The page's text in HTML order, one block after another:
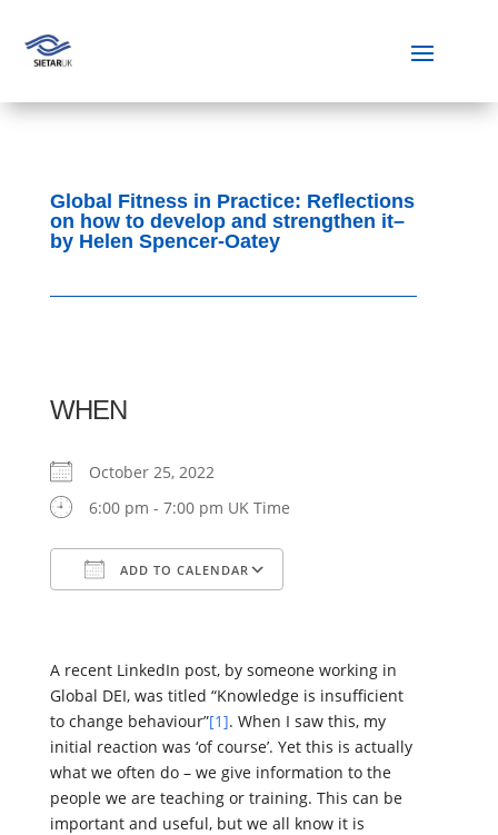
Global Fitness in Practice: Reflections
on how to develop and strengthen it–
by Helen Spencer-Oatey
WHEN
October 25, 2022
6:00 pm - 7:00 pm UK Time
ADD TO CALENDAR
A recent LinkedIn post, by someone working in
Global DEI, was titled “Knowledge is insufficient
to change behaviour”[1]. When I saw this, my
initial reaction was ‘of course’. Yet this is actually
what we often do – we give information to the
people we are teaching or training. This can be
important and useful, but we all know it is